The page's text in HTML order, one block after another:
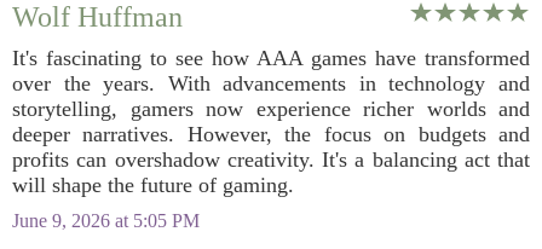
Wolf Huffman
It's fascinating to see how AAA games have transformed
over the years. With advancements in technology and
storytelling, gamers now experience richer worlds and
deeper narratives. However, the focus on budgets and
profits can overshadow creativity. It's a balancing act that
will shape the future of gaming.
June 9, 2026 at 5:05 PM